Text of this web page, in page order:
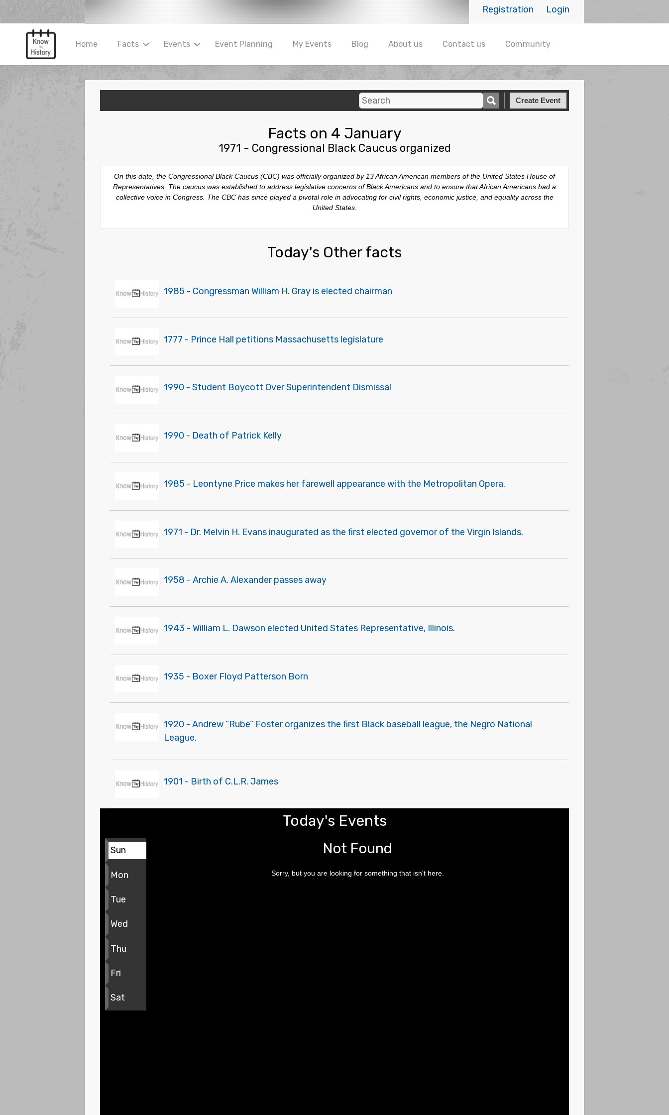
Login
Registration
Home Facts Events Event Planning My Events Blog About us Contact us Community
Create Event
Facts on 4 January
1971 - Congressional Black Caucus organized
On this date, the Congressional Black Caucus (CBC) was officially organized by 13 African American members of the United States House of
Representatives. The caucus was established to address legislative concerns of Black Americans and to ensure that African Americans had a
collective voice in Congress. The CBC has since played a pivotal role in advocating for civil rights, economic justice, and equality across the
United States.
Today's Other facts
1985 - Congressman William H. Gray is elected chairman
1777 - Prince Hall petitions Massachusetts legislature
1990 - Student Boycott Over Superintendent Dismissal
1990 - Death of Patrick Kelly
1985 - Leontyne Price makes her farewell appearance with the Metropolitan Opera.
1971 - Dr. Melvin H. Evans inaugurated as the first elected governor of the Virgin Islands.
1958 - Archie A. Alexander passes away
1943 - William L. Dawson elected United States Representative, Illinois.
1935 - Boxer Floyd Patterson Born
1920 - Andrew “Rube” Foster organizes the first Black baseball league, the Negro National
League.
1901 - Birth of C.L.R. James
Today's Events
Sun
Mon
Tue
Wed
Thu
Fri
Sat
Not Found
Sorry, but you are looking for something that isn't here.